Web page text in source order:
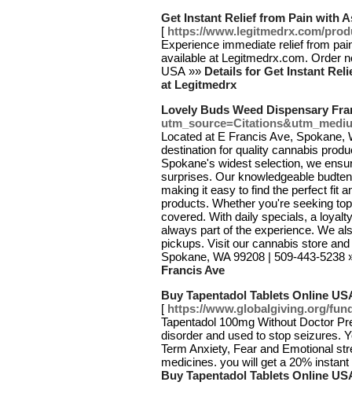
Get Instant Relief from Pain with
[ https://www.legitmedrx.com/
Experience immediate relief from
available at Legitmedrx.com. Order
USA »» Details for Get Instant
at Legitmedrx
Lovely Buds Weed Dispensary
Located at E Francis Ave,
destination for quality cannabis
Spokane's widest selection, we
surprises. Our knowledgeable
making it easy to find the perfect fit
products. Whether you're seeking
covered. With daily specials, a
always part of the experience. We
pickups. Visit our cannabis store
Spokane, WA 99208 | 509-443-5238
Francis Ave
Buy Tapentadol Tablets Online
[ https://www.globalgiving.org/
Tapentadol 100mg Without Doctor
disorder and used to stop seizures.
Term Anxiety, Fear and Emotional
medicines. you will get a 20%
Buy Tapentadol Tablets Online